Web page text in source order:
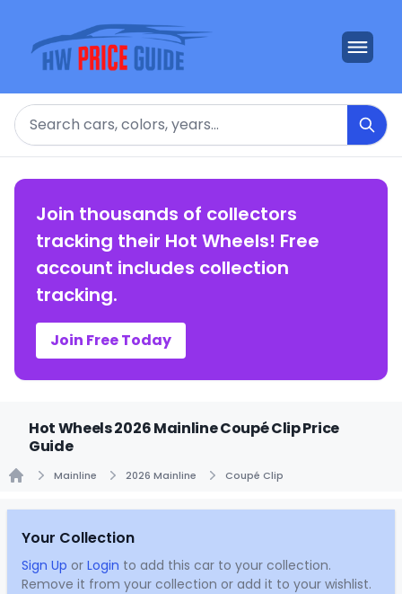
Search
Join thousands of collectors
tracking their Hot Wheels! Free
account includes collection
tracking.
Join Free Today
Hot Wheels 2026 Mainline Coupé Clip Price
Guide
Mainline 2026 Mainline Coupé Clip
Your Collection
Sign Up or Login to add this car to your collection.
Remove it from your collection or add it to your wishlist.